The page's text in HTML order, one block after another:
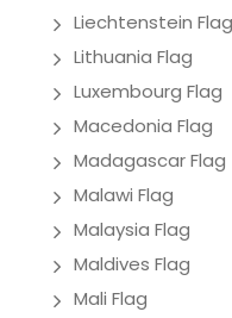
Liechtenstein Flag
Lithuania Flag
Luxembourg Flag
Macedonia Flag
Madagascar Flag
Malawi Flag
Malaysia Flag
Maldives Flag
Mali Flag